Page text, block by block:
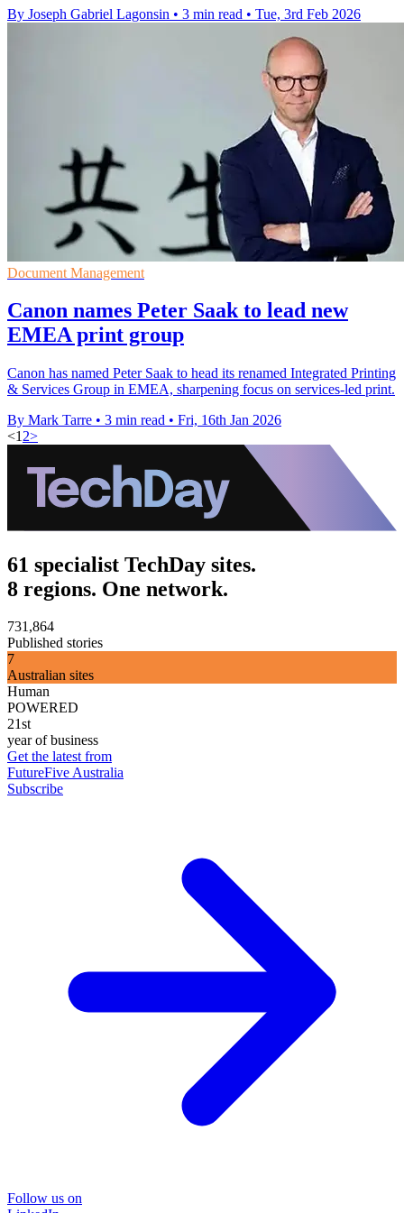
By Joseph Gabriel Lagonsin • 3 min read • Tue, 3rd Feb 2026
Document Management
Canon names Peter Saak to lead new
EMEA print group
Canon has named Peter Saak to head its renamed Integrated Printing
& Services Group in EMEA, sharpening focus on services-led print.
By Mark Tarre • 3 min read • Fri, 16th Jan 2026
<1 2>
61 specialist TechDay sites.
8 regions. One network.
731,864
Published stories
7
Australian sites
Human
POWERED
21st
year of business
Get the latest from
FutureFive Australia
Subscribe
Follow us on